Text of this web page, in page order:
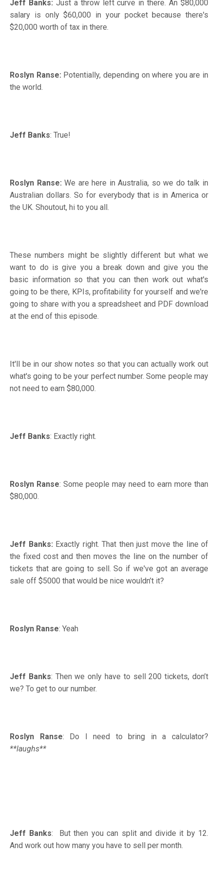
Jeff Banks: Just a throw left curve in there. An $80,000
salary is only $60,000 in your pocket because there's
$20,000 worth of tax in there.
Roslyn Ranse: Potentially, depending on where you are in
the world.
Jeff Banks: True!
Roslyn Ranse:We are here in Australia, so we do talk in
Australian dollars. So for everybody that is in America or
the UK. Shoutout, hi to you all.
These numbers might be slightly different but what we
want to do is give you a break down and give you the
basic information so that you can then work out what's
going to be there, KPIs, profitability for yourself and we're
going to share with you a spreadsheet and PDF download
at the end of this episode.
It'll be in our show notes so that you can actually work out
what's going to be your perfect number. Some people may
not need to earn $80,000.
Jeff Banks: Exactly right.
Roslyn Ranse: Some people may need to earn more than
$80,000.
Jeff Banks: Exactly right. That then just move the line of
the fixed cost and then moves the line on the number of
tickets that are going to sell. So if we've got an average
sale off $5000 that would be nice wouldn’t it?
Roslyn Ranse: Yeah
Jeff Banks: Then we only have to sell 200 tickets, don’t
we? To get to our number.
Roslyn Ranse: Do I need to bring in a calculator?
**laughs**
Jeff Banks: But then you can split and divide it by 12.
And work out how many you have to sell per month.